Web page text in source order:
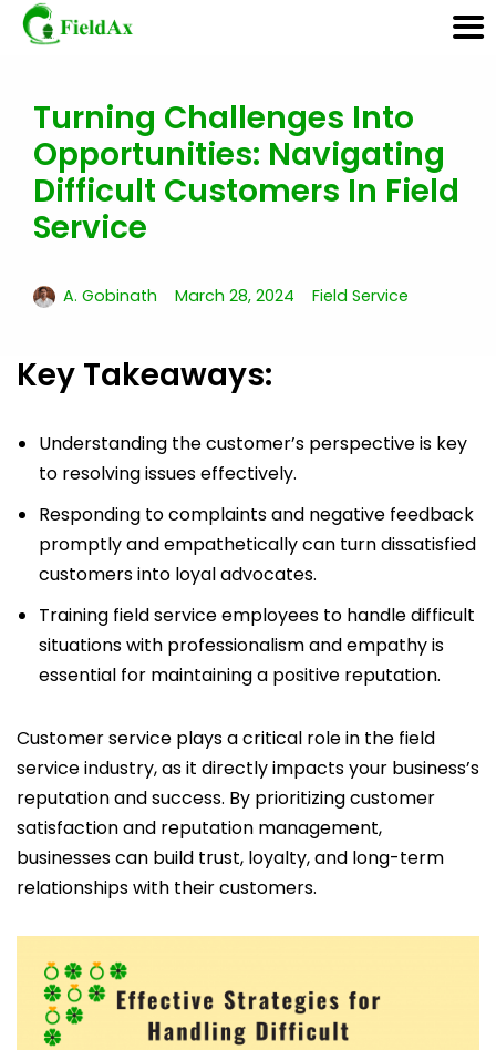
Skip
to
content
Turning Challenges Into
Opportunities: Navigating
Difficult Customers In Field
Service
A. Gobinath March 28, 2024 Field Service
Key Takeaways:
Understanding the customer’s perspective is key
to resolving issues effectively.
Responding to complaints and negative feedback
promptly and empathetically can turn dissatisfied
customers into loyal advocates.
Training field service employees to handle difficult
situations with professionalism and empathy is
essential for maintaining a positive reputation.
Customer service plays a critical role in the field
service industry, as it directly impacts your business’s
reputation and success. By prioritizing customer
satisfaction and reputation management,
businesses can build trust, loyalty, and long-term
relationships with their customers.